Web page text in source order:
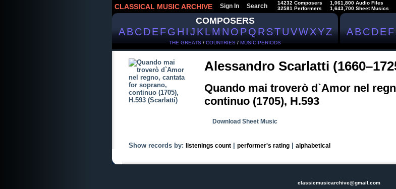
CLASSICAL MUSIC ARCHIVE Sign In Search
14232 Composers
32581 Performers
1,061,800 Audio Files
1,643,700 Sheet Musics
COMPOSERS
ABCDEFGHIJKLMNOPQRSTUVWXYZ
THE GREATS / COUNTRIES / MUSIC PERIODS
ABCDEF
Alessandro Scarlatti
Quando mai troverò d`Amor nel
continuo (1705), H.593
Download Sheet Music
Show records by: listenings count performer's rating alphabetical
classicmusicarchive@gmail.com